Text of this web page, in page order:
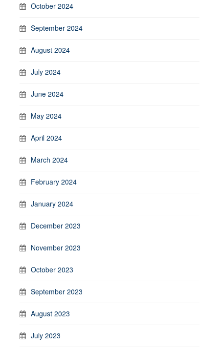
October 2024
September 2024
August 2024
July 2024
June 2024
May 2024
April 2024
March 2024
February 2024
January 2024
December 2023
November 2023
October 2023
September 2023
August 2023
July 2023